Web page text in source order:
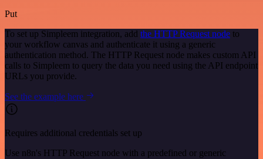
Put
To set up Simpleem integration, add the HTTP Request node to
your workflow canvas and authenticate it using a generic
authentication method. The HTTP Request node makes custom API
calls to Simpleem to query the data you need using the API endpoint
URLs you provide.
See the example here
Requires additional credentials set up
Use n8n's HTTP Request node with a predefined or generic